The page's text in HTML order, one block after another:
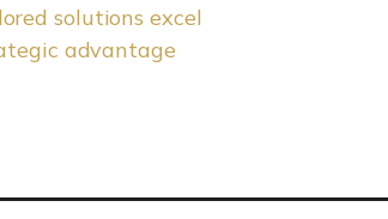
solutions excel
advantage